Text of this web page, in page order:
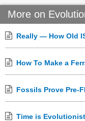
More on
Really — How Old
How To Make a
Fossils Prove Pre-
Time is